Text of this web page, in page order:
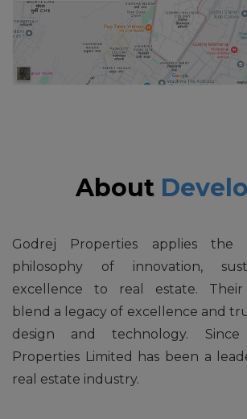
About
Godrej Properties applies the
philosophy of innovation,
excellence to real estate. Their
blend a legacy of excellence and
design and technology. Since
Properties Limited has been a
real estate industry.